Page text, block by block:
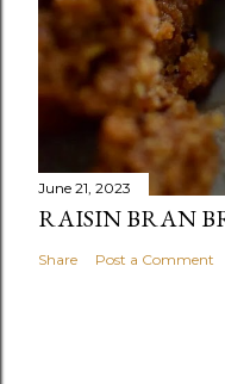
June 21, 2023
RAISIN BRAN
Share Post a Comment